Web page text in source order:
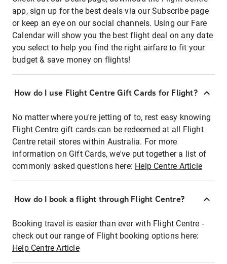
app, sign up for the best deals via our Subscribe page
or keep an eye on our social channels. Using our Fare
Calendar will show you the best flight deal on any date
you select to help you find the right airfare to fit your
budget & save money on flights!
How do I use Flight Centre Gift Cards for Flight?
No matter where you're jetting of to, rest easy knowing
Flight Centre gift cards can be redeemed at all Flight
Centre retail stores within Australia. For more
information on Gift Cards, we've put together a list of
commonly asked questions here: Help Centre Article
How do I book a flight through Flight Centre?
Booking travel is easier than ever with Flight Centre -
check out our range of Flight booking options here:
Help Centre Article